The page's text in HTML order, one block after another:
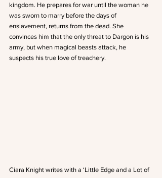
kingdom. He prepares for war until the woman he
was sworn to marry before the days of
enslavement, returns from the dead. She
convinces him that the only threat to Dargon is his
army, but when magical beasts attack, he
suspects his true love of treachery.
Ciara Knight writes with a ‘Little Edge and a Lot of